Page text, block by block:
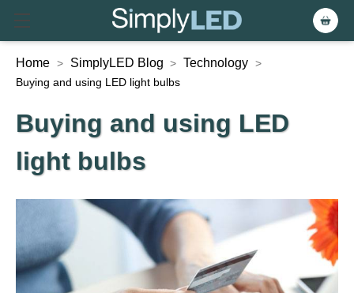
Home > SimplyLED Blog > Technology >
Buying and using LED light bulbs
Buying and using LED
light bulbs